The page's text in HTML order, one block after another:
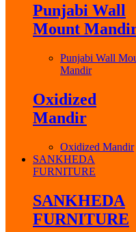
Punjabi Wall
Mount
Punjabi Wall
Mandir
Oxidized
Mandir
Oxidized Mandir
SANKHEDA
FURNITURE
SANKHEDA
FURNITURE